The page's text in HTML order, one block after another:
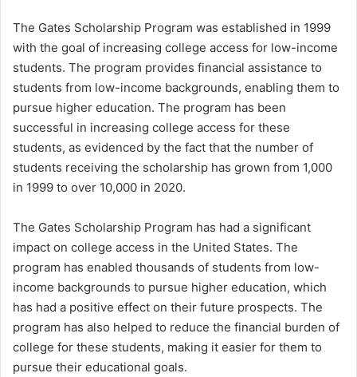
The Gates Scholarship Program was established in 1999
with the goal of increasing college access for low-income
students. The program provides financial assistance to
students from low-income backgrounds, enabling them to
pursue higher education. The program has been
successful in increasing college access for these
students, as evidenced by the fact that the number of
students receiving the scholarship has grown from 1,000
in 1999 to over 10,000 in 2020.
The Gates Scholarship Program has had a significant
impact on college access in the United States. The
program has enabled thousands of students from low-
income backgrounds to pursue higher education, which
has had a positive effect on their future prospects. The
program has also helped to reduce the financial burden of
college for these students, making it easier for them to
pursue their educational goals.